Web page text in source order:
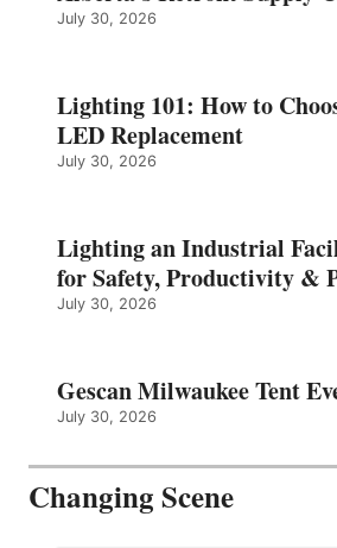
July 30, 2026
Lighting 101: How to
LED Replacement
July 30, 2026
Lighting an Industrial
for Safety, Productivity &
July 30, 2026
Gescan Milwaukee Tent
July 30, 2026
Changing Scene